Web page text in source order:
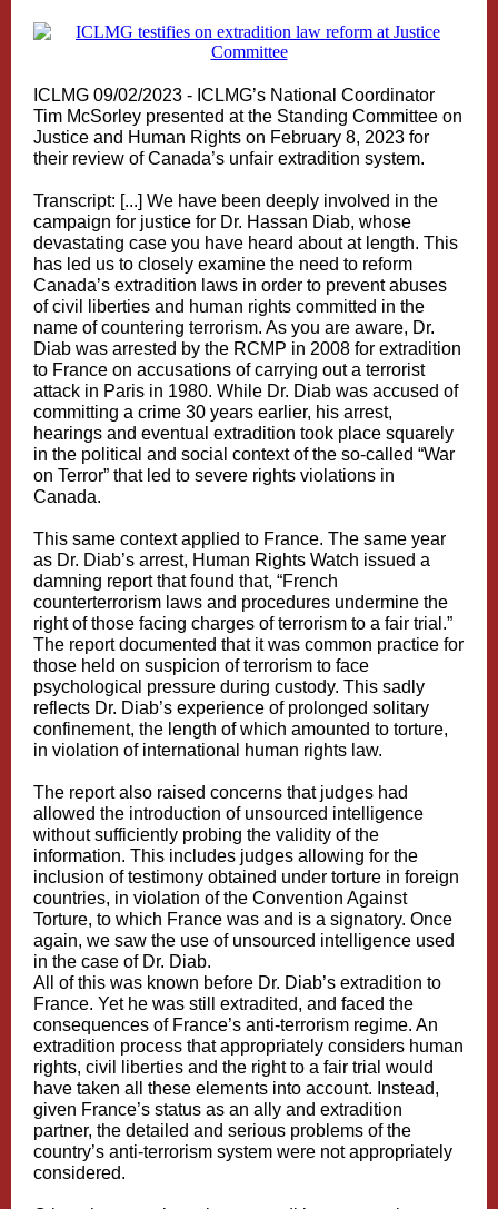
ICLMG 09/02/2023 - ICLMG’s National Coordinator
Tim McSorley presented at the Standing Committee on
Justice and Human Rights on February 8, 2023 for
their review of Canada’s unfair extradition system.
Transcript: [...] We have been deeply involved in the
campaign for justice for Dr. Hassan Diab, whose
devastating case you have heard about at length. This
has led us to closely examine the need to reform
Canada’s extradition laws in order to prevent abuses
of civil liberties and human rights committed in the
name of countering terrorism. As you are aware, Dr.
Diab was arrested by the RCMP in 2008 for extradition
to France on accusations of carrying out a terrorist
attack in Paris in 1980. While Dr. Diab was accused of
committing a crime 30 years earlier, his arrest,
hearings and eventual extradition took place squarely
in the political and social context of the so-called “War
on Terror” that led to severe rights violations in
Canada.
This same context applied to France. The same year
as Dr. Diab’s arrest, Human Rights Watch issued a
damning report that found that, “French
counterterrorism laws and procedures undermine the
right of those facing charges of terrorism to a fair trial.”
The report documented that it was common practice for
those held on suspicion of terrorism to face
psychological pressure during custody. This sadly
reflects Dr. Diab’s experience of prolonged solitary
confinement, the length of which amounted to torture,
in violation of international human rights law.
The report also raised concerns that judges had
allowed the introduction of unsourced intelligence
without sufficiently probing the validity of the
information. This includes judges allowing for the
inclusion of testimony obtained under torture in foreign
countries, in violation of the Convention Against
Torture, to which France was and is a signatory. Once
again, we saw the use of unsourced intelligence used
in the case of Dr. Diab.
All of this was known before Dr. Diab’s extradition to
France. Yet he was still extradited, and faced the
consequences of France’s anti-terrorism regime. An
extradition process that appropriately considers human
rights, civil liberties and the right to a fair trial would
have taken all these elements into account. Instead,
given France’s status as an ally and extradition
partner, the detailed and serious problems of the
country’s anti-terrorism system were not appropriately
considered.